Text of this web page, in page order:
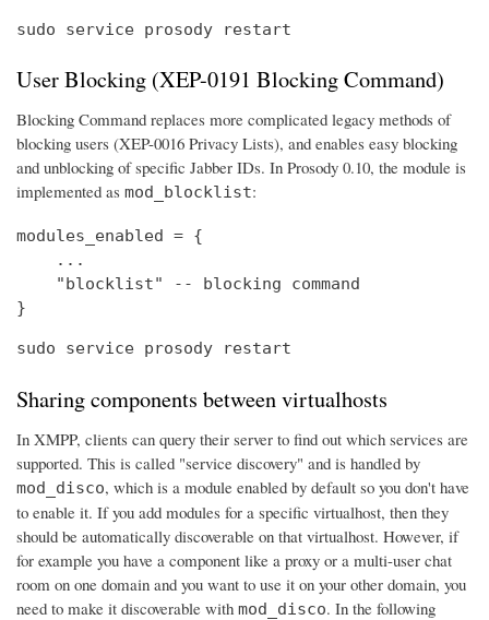
sudo service prosody restart
User Blocking (XEP-0191 Blocking Command)
Blocking Command replaces more complicated legacy methods of
blocking users (XEP-0016 Privacy Lists), and enables easy blocking
and unblocking of specific Jabber IDs. In Prosody 0.10, the module is
implemented as mod_blocklist:
modules_enabled = {
    ...
    "blocklist" -- blocking command
}
sudo service prosody restart
Sharing components between virtualhosts
In XMPP, clients can query their server to find out which services are
supported. This is called "service discovery" and is handled by
mod_disco, which is a module enabled by default so you don't have
to enable it. If you add modules for a specific virtualhost, then they
should be automatically discoverable on that virtualhost. However, if
for example you have a component like a proxy or a multi-user chat
room on one domain and you want to use it on your other domain, you
need to make it discoverable with mod_disco. In the following